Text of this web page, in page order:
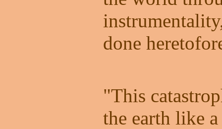
done
"This
the earth like